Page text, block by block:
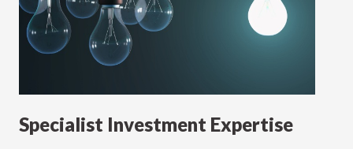
Specialist Investment Expertise